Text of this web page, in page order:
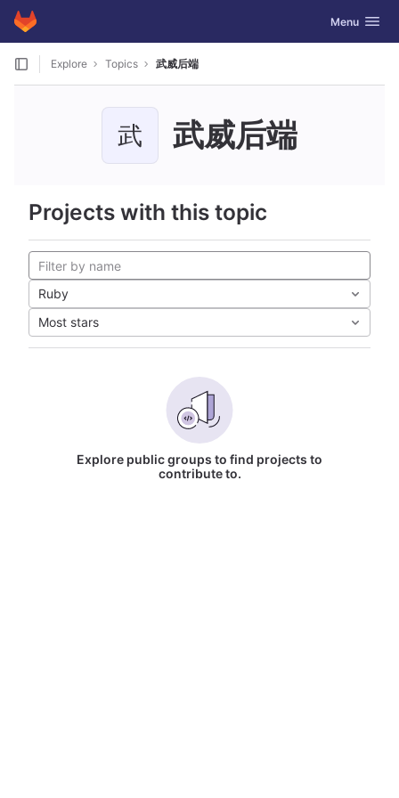
Skip to content
GitLab Toggle
Menu
Explore Topics 武威后端
武 武威后端
Projects with this topic
Ruby
Most stars
Explore public groups to find projects to
contribute to.